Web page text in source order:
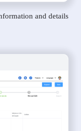
and details